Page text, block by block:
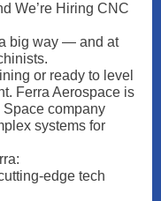
We’re Hiring CNC
big way — and at
or ready to level
Ferra Aerospace is
company
systems for
edge tech